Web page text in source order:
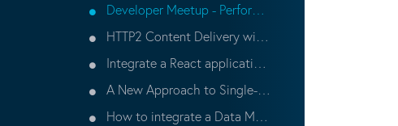
Developer Meetup - Performance Tuning
HTTP2 Content Delivery with Bloomreach Experience
Integrate a React application with Bloomreach Experience
A New Approach to Single-Page Applications (SPA) at Bloomreach Connect 2017
How to integrate a Data Management Platform (DMP) with the Bloomreach Experience Relevance Module